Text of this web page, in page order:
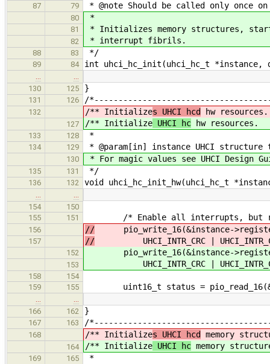
87 79 * @note Should be called only once
80 *
81 * Initializes memory structures,
82 * interrupt fibrils.
88 83 */
89 84 int uhci_hc_init(uhci_hc_t
…
…
130
125 }
131 126 /
132 /** Initializes UHCI hcd hw resources.
127 /** Initialize UHCI hc hw resources.
133 128 *
134 129 * @param[in] instance UHCI structure
130 * For magic values see UHCI Design
135 131 */
136 132 void uhci_hc_init_hw(uhci_hc_t
…
…
154
150
155
151 /* Enable all interrupts, but
156 // pio_write_16(&instance-
157 // UHCI_INTR_CRC |
152 pio_write_16(&instance-
153 UHCI_INTR_CRC |
158
154
159
155 uint16_t status =
…
…
166
162 }
167 163 /
168 /** Initializes UHCI hcd memory
164 /** Initialize UHCI hc memory
169 165 *